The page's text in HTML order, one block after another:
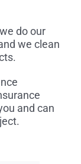
do our
we clean
and can